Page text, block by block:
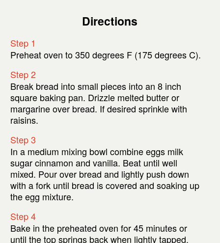
Directions
Step 1
Preheat oven to 350 degrees F (175 degrees C).
Step 2
Break bread into small pieces into an 8 inch
square baking pan. Drizzle melted butter or
margarine over bread. If desired sprinkle with
raisins.
Step 3
In a medium mixing bowl combine eggs milk
sugar cinnamon and vanilla. Beat until well
mixed. Pour over bread and lightly push down
with a fork until bread is covered and soaking up
the egg mixture.
Step 4
Bake in the preheated oven for 45 minutes or
until the top springs back when lightly tapped.